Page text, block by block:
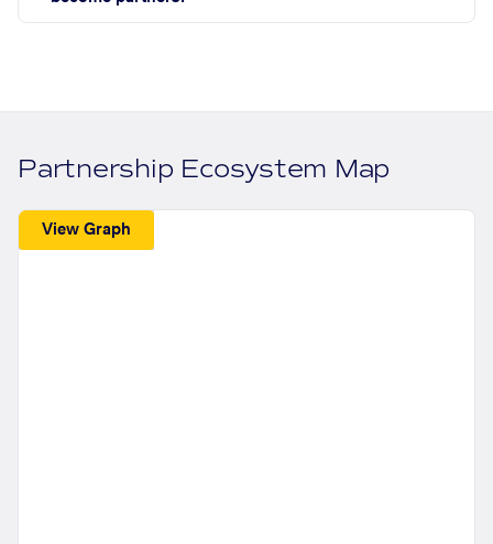
Partnership Ecosystem Map
View Graph